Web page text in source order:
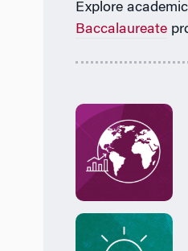
Explore
Baccalaureate